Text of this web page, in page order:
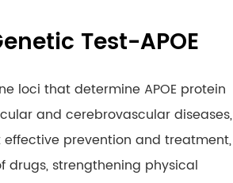
Test-APOE
loci that determine APOE protein
and cerebrovascular diseases,
prevention and treatment,
drugs, strengthening physical